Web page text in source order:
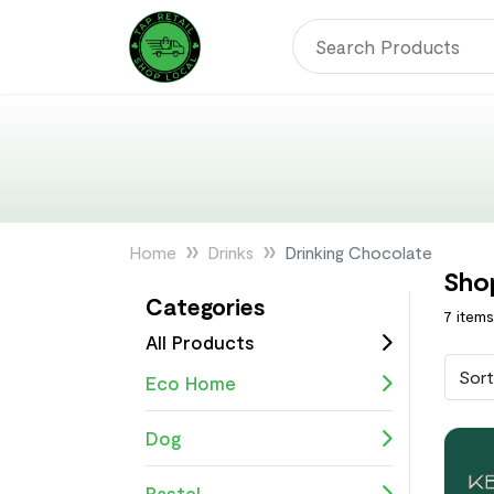
Home Drinks Drinking Chocolate
Categories
All Products
Eco Home
Dog
7